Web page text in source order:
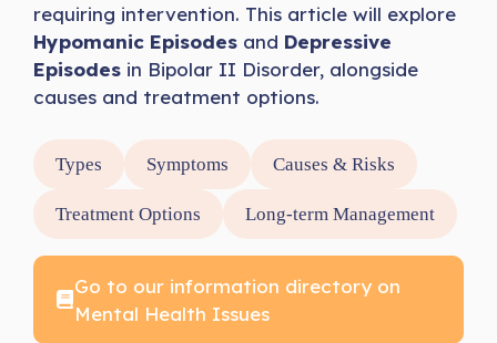
requiring intervention. This article will explore
Hypomanic Episodes and Depressive
Episodes in Bipolar II Disorder, alongside
causes and treatment options.
Types Symptoms Causes & Risks
Treatment Options Long-term Management
Go to our information directory on
Mental Health Issues